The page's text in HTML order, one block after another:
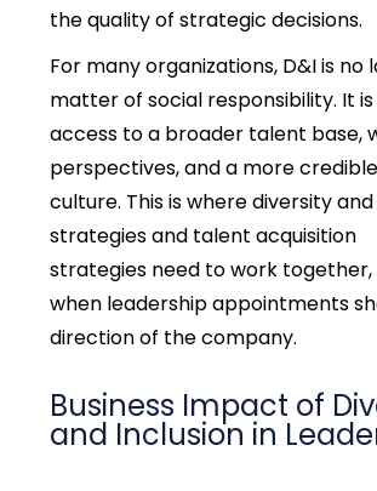
the quality of strategic decisions.
For many organizations, D&I is no
matter of social responsibility. It
access to a broader talent base,
perspectives, and a more
culture. This is where diversity
strategies and talent acquisition
strategies need to work
when leadership appointments
direction of the company.
Business Impact of
and Inclusion in